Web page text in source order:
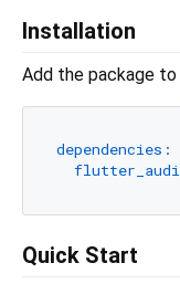
Installation
Add the package to
dependencies:
Quick Start